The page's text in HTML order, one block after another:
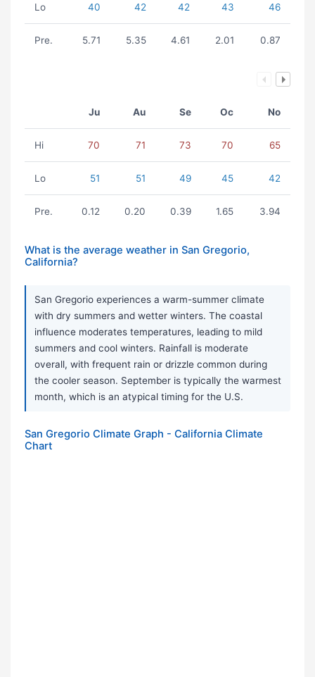
Lo 40 42 42 43 46
Pre. 5.71 5.35 4.61 2.01 0.87
Ju Au Se Oc No
Hi 70 71 73 70 65
Lo 51 51 49 45 42
Pre. 0.12 0.20 0.39 1.65 3.94
What is the average weather in San Gregorio,
California?
San Gregorio experiences a warm-summer climate
with dry summers and wetter winters. The coastal
influence moderates temperatures, leading to mild
summers and cool winters. Rainfall is moderate
overall, with frequent rain or drizzle common during
the cooler season. September is typically the warmest
month, which is an atypical timing for the U.S.
San Gregorio Climate Graph - California Climate
Chart